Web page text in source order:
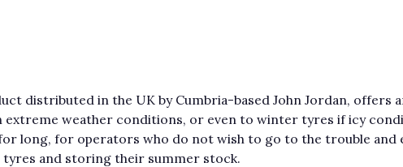
distributed in the UK by Cumbria-based John Jordan, offers
extreme weather conditions, or even to winter tyres if icy
long, for operators who do not wish to go to the trouble and
and storing their summer stock.